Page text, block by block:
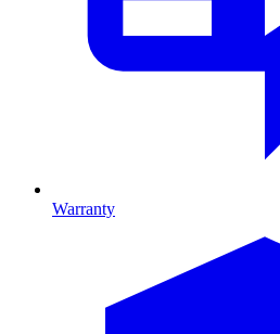
Warranty